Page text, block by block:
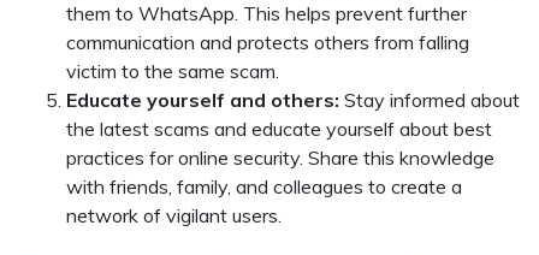
them to WhatsApp. This helps prevent further
communication and protects others from falling
victim to the same scam.
Educate yourself and others: Stay informed about
the latest scams and educate yourself about best
practices for online security. Share this knowledge
with friends, family, and colleagues to create a
network of vigilant users.